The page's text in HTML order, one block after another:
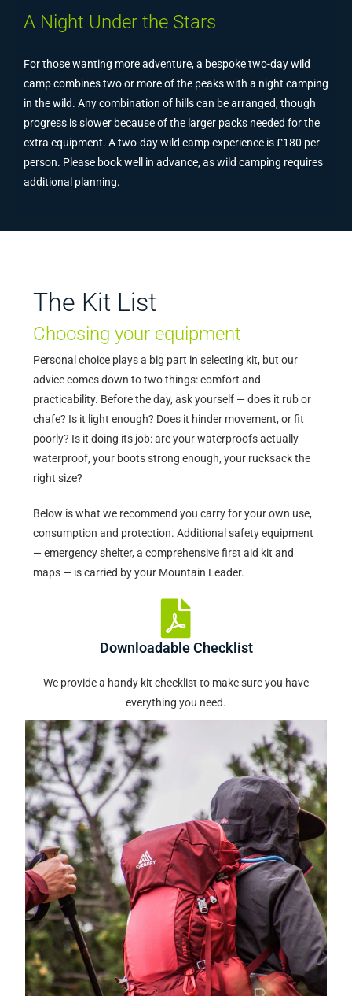
A Night Under the Stars
For those wanting more adventure, a bespoke two-day wild
camp combines two or more of the peaks with a night camping
in the wild. Any combination of hills can be arranged, though
progress is slower because of the larger packs needed for the
extra equipment. A two-day wild camp experience is £180 per
person. Please book well in advance, as wild camping requires
additional planning.
The Kit List
Choosing your equipment
Personal choice plays a big part in selecting kit, but our
advice comes down to two things: comfort and
practicability. Before the day, ask yourself — does it rub or
chafe? Is it light enough? Does it hinder movement, or fit
poorly? Is it doing its job: are your waterproofs actually
waterproof, your boots strong enough, your rucksack the
right size?
Below is what we recommend you carry for your own use,
consumption and protection. Additional safety equipment
— emergency shelter, a comprehensive first aid kit and
maps — is carried by your Mountain Leader.
Downloadable Checklist
We provide a handy kit checklist to make sure you have
everything you need.